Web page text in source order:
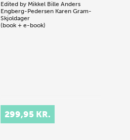
Edited by Mikkel Bille Anders
Engberg-Pedersen Karen Gram-
Skjoldager
(book + e-book)
299,95 KR.